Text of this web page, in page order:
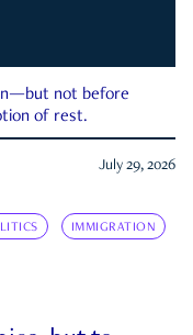
not before
of rest.
July 29, 2026
IMMIGRATION